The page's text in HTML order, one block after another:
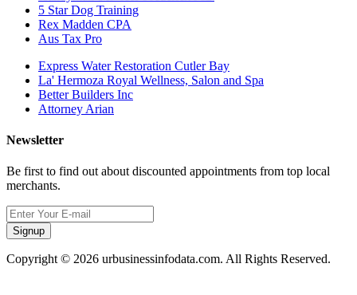
5 Star Dog Training
Rex Madden CPA
Aus Tax Pro
Express Water Restoration Cutler Bay
La' Hermoza Royal Wellness, Salon and Spa
Better Builders Inc
Attorney Arian
Newsletter
Be first to find out about discounted appointments from top local
merchants.
Signup
Copyright © 2026 urbusinessinfodata.com. All Rights Reserved.